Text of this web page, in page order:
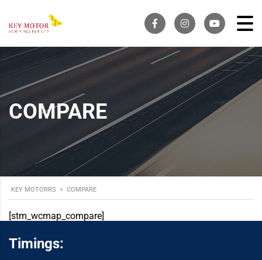
COMPARE
KEY MOTORRS > COMPARE
[stm_wcmap_compare]
Timings: